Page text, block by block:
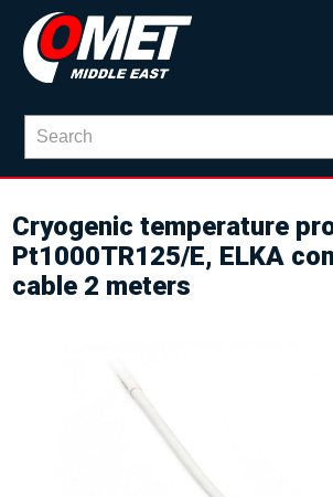
Cryogenic temperature
Pt1000TR125/E, ELKA
cable 2 meters